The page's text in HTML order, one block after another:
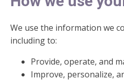
We use the information we
including to:
Provide, operate, and
Improve, personalize,